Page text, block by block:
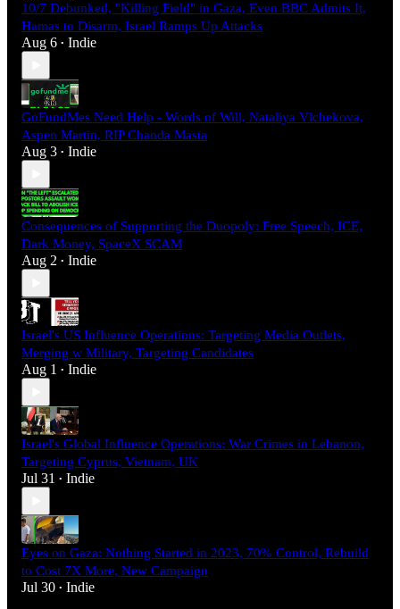
10/7 Debunked, "Killing Field" in Gaza, Even BBC Admits It,
Hamas to Disarm, Israel Ramps Up Attacks
Aug 6 • Indie
GoFundMes Need Help - Words of Will, Nataliya Vlchekova,
Aspen Martin, RIP Chanda Masta
Aug 3 • Indie
Consequences of Supporting the Duopoly: Free Speech, ICE,
Dark Money, SpaceX SCAM
Aug 2 • Indie
Israel's US Influence Operations: Targeting Media Outlets,
Merging w Military, Targeting Candidates
Aug 1 • Indie
Israel's Global Influence Operations: War Crimes in Lebanon,
Targeting Cyprus, Vietnam, UK
Jul 31 • Indie
Eyes on Gaza: Nothing Started in 2023, 70% Control, Rebuild
to Cost 7X More, New Campaign
Jul 30 • Indie